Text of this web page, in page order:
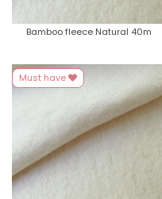
Bamboo fleece Natural 40m
Must have